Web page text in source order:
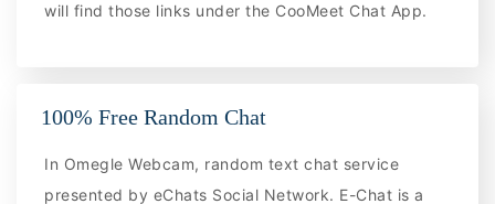
will find those links under the CooMeet Chat App.
100% Free Random Chat
In Omegle Webcam, random text chat service
presented by eChats Social Network. E-Chat is a